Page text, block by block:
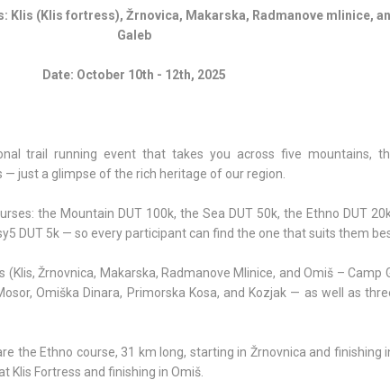
Klis (Klis fortress), Žrnovica, Makarska, Radmanove mlinice,
Galeb
Date: October 10th - 12th, 2025
trail running event that takes you across five mountains,
just a glimpse of the rich heritage of our region.
the Mountain DUT 100k, the Sea DUT 50k, the Ethno DUT
DUT 5k — so every participant can find the one that suits them
Žrnovnica, Makarska, Radmanove Mlinice, and Omiš – Camp
Omiška Dinara, Primorska Kosa, and Kozjak — as well as
the Ethno course, 31 km long, starting in Žrnovnica and finishing
Klis Fortress and finishing in Omiš.